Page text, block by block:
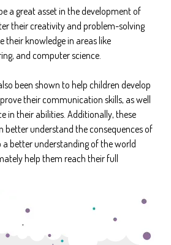
a great asset in the development of
their creativity and problem-solving
their knowledge in areas like
and computer science.
been shown to help children develop
their communication skills, as well
in their abilities. Additionally, these
better understand the consequences of
a better understanding of the world
help them reach their full